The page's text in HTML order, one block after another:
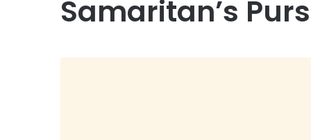
Samaritan’s